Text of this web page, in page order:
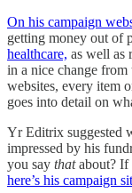
On his campaign
getting money out of
healthcare, as well as
in a nice change from
websites, every item
goes into detail on
Yr Editrix suggested
impressed by his
you say thatabout? If
here’s his campaign